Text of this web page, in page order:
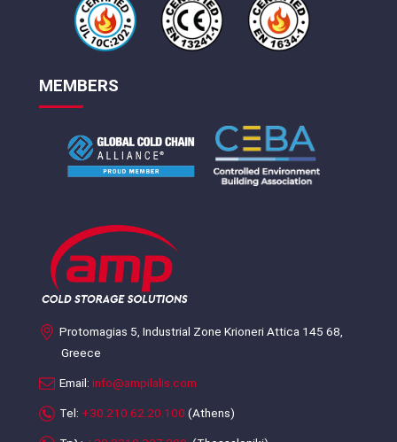
MEMBERS
Protomagias 5, Industrial Zone Krioneri Attica 145 68,
Greece
Email: info@ampilalis.com
Tel: +30.210.62.20.100 (Athens)